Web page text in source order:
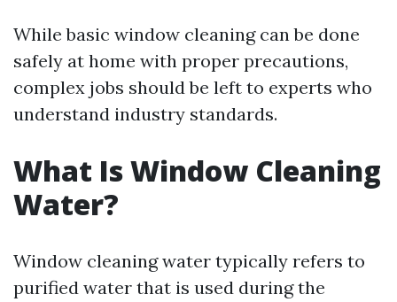
While basic window cleaning can be done
safely at home with proper precautions,
complex jobs should be left to experts who
understand industry standards.
What Is Window Cleaning
Water?
Window cleaning water typically refers to
purified water that is used during the